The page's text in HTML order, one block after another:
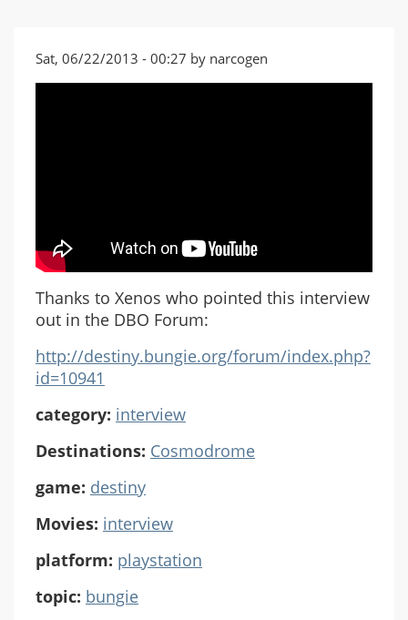
Sat, 06/22/2013 - 00:27 by narcogen
Thanks to Xenos who pointed this interview
out in the DBO Forum:
http://destiny.bungie.org/forum/index.php?
id=10941
category: interview
Destinations: Cosmodrome
game: destiny
Movies: interview
platform: playstation
topic: bungie